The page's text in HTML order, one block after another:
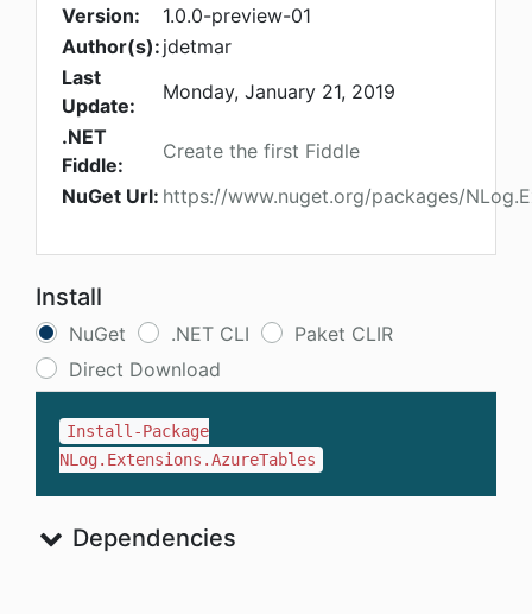
Version:
1.0.0-preview-01
Author(s): jdetmar
Last
Update:
Monday, January 21, 2019
.NET
Fiddle:
Create the first Fiddle
NuGet Url: https://www.nuget.org/packages/
Install
NuGet .NET CLI
Paket CLIR
Direct Download
Install-Package
NLog.Extensions.AzureTables
Dependencies